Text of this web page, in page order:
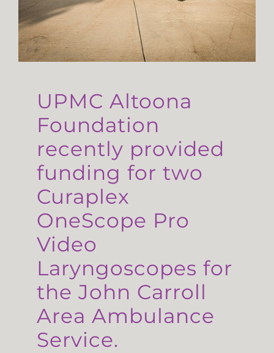
UPMC Altoona
Foundation
recently provided
funding for two
Curaplex
OneScope Pro
Video
Laryngoscopes for
the John Carroll
Area Ambulance
Service.